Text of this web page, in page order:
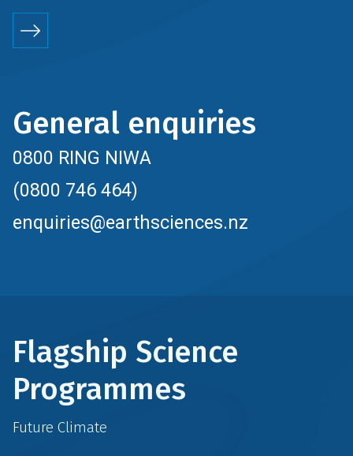
General enquiries
0800 RING NIWA
(0800 746 464)
enquiries@earthsciences.nz
Flagship Science
Programmes
Future Climate